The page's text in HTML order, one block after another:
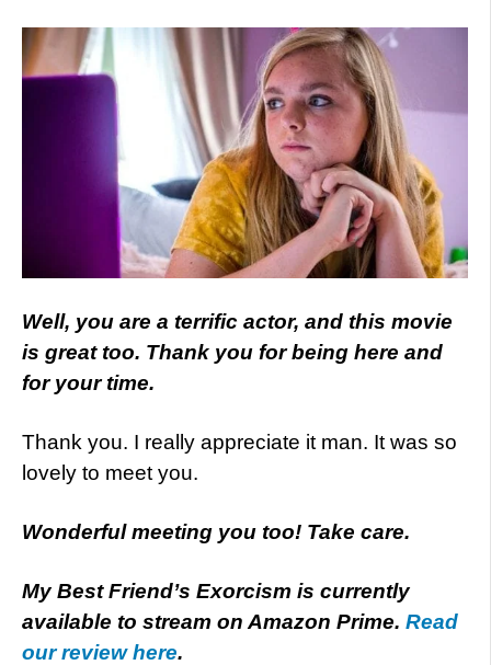
Well, you are a terrific actor, and this movie
is great too. Thank you for being here and
for your time.
Thank you. I really appreciate it man. It was so
lovely to meet you.
Wonderful meeting you too! Take care.
My Best Friend’s Exorcism is currently
available to stream on Amazon Prime. Read
our review here.